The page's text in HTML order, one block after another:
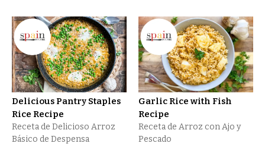
Delicious Pantry Staples
Rice Recipe
Receta de Delicioso Arroz
Básico de Despensa
Garlic Rice with Fish
Recipe
Receta de Arroz con Ajo y
Pescado